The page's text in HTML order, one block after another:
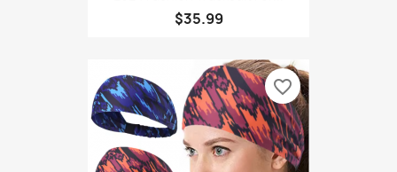
2024 Fashion Tracksuit For...
$35.99